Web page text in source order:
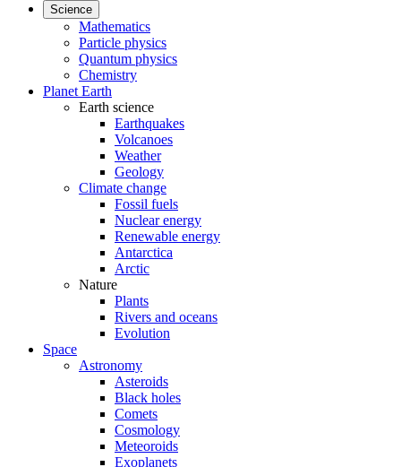
Science
Mathematics
Particle physics
Quantum physics
Chemistry
Planet Earth
Earth science
Earthquakes
Volcanoes
Weather
Geology
Climate change
Fossil fuels
Nuclear energy
Renewable energy
Antarctica
Arctic
Nature
Plants
Rivers and oceans
Evolution
Space
Astronomy
Asteroids
Black holes
Comets
Cosmology
Meteoroids
Exoplanets